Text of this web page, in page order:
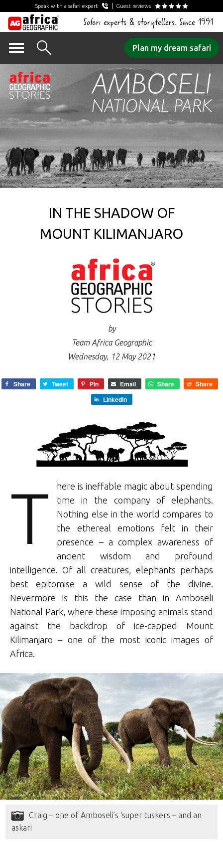
Speak with a safari expert Guest reviews
Safari experts & storytellers. Since 1991
content
Plan my dream safari
IN THE SHADOW OF
MOUNT KILIMANJARO
by
Team Africa Geographic
Wednesday, 12 May 2021
Share Tweet Pin Email Share
Share
LinkedIn
T
here is ineffable magic about spending
time in the company of elephants.
Nothing else in the world compares to
the ethereal emotions felt in their
presence – a complex awareness of
ancient wisdom and profound
intelligence. Of all creatures, elephants perhaps
best epitomise a wild sense of the divine.
Nevermore is this the case than in Amboseli
National Park, where these imposing animals stand
against the backdrop of ice-capped Mount
Kilimanjaro – one of the most iconic images of
Africa.
Craig – one of Amboseli’s ‘super tuskers – and an
askari